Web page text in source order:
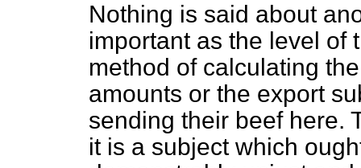
Nothing is said about
important as the level of
method of calculating
amounts or the export
sending their beef here.
it is a subject which